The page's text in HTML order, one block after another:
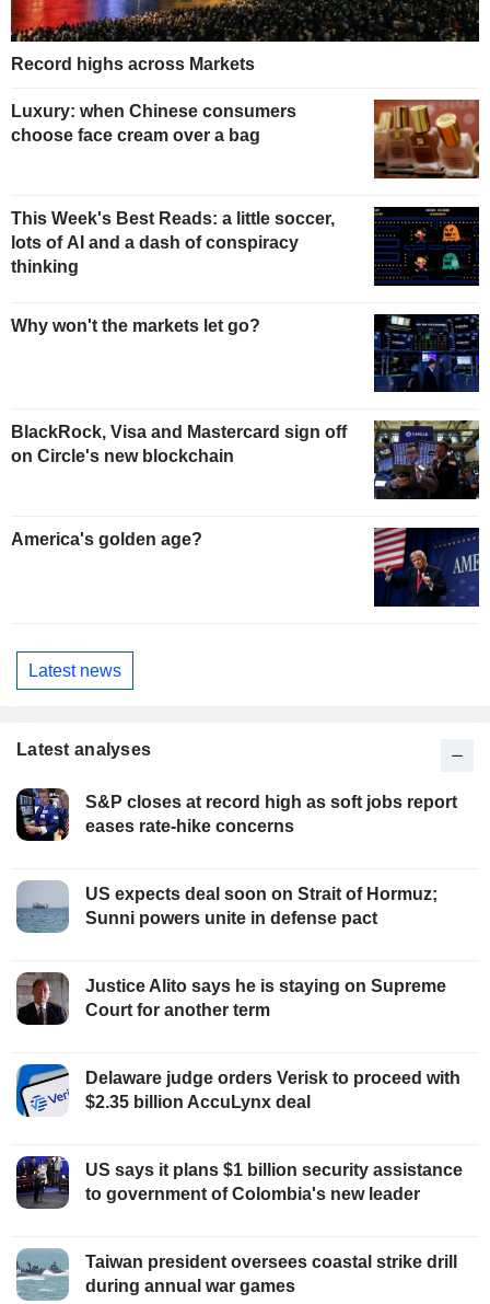
Record highs across Markets
Luxury: when Chinese consumers
choose face cream over a bag
This Week's Best Reads: a little soccer,
lots of AI and a dash of conspiracy
thinking
Why won't the markets let go?
BlackRock, Visa and Mastercard sign off
on Circle's new blockchain
America's golden age?
Latest news
Latest analyses
S&P closes at record high as soft jobs report
eases rate-hike concerns
US expects deal soon on Strait of Hormuz;
Sunni powers unite in defense pact
Justice Alito says he is staying on Supreme
Court for another term
Delaware judge orders Verisk to proceed with
$2.35 billion AccuLynx deal
US says it plans $1 billion security assistance
to government of Colombia's new leader
Taiwan president oversees coastal strike drill
during annual war games